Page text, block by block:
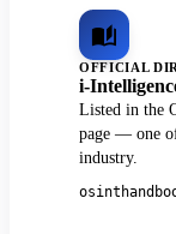
OFFICIAL
i-
Listed in the
page — one
industry.